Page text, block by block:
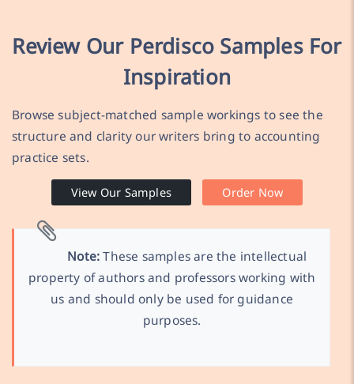
Review Our Perdisco Samples For
Inspiration
Browse subject-matched sample workings to see the
structure and clarity our writers bring to accounting
practice sets.
View Our Samples Order Now
Note:These samples are the intellectual
property of authors and professors working with
us and should only be used for guidance
purposes.